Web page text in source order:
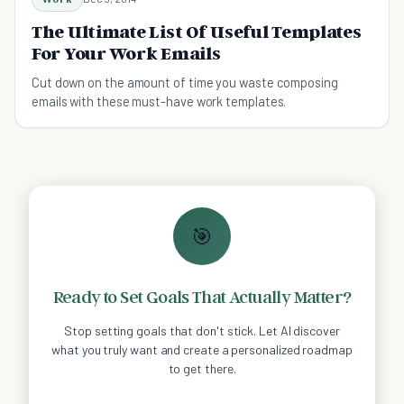
The Ultimate List Of Useful Templates
For Your Work Emails
Cut down on the amount of time you waste composing
emails with these must-have work templates.
🎯
Ready to Set Goals That Actually Matter?
Stop setting goals that don't stick. Let AI discover
what you truly want and create a personalized roadmap
to get there.